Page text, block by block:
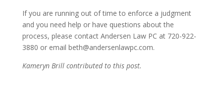
If you are running out of time to enforce a judgment
and you need help or have questions about the
process, please contact Andersen Law PC at 720-922-
3880 or email beth@andersenlawpc.com.
Kameryn Brill contributed to this post.